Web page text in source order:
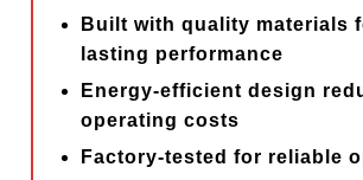
Built with quality materials
lasting performance
Energy-efficient design
operating costs
Factory-tested for reliable